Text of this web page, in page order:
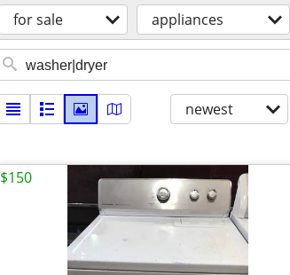
for sale appliances
newest
$150